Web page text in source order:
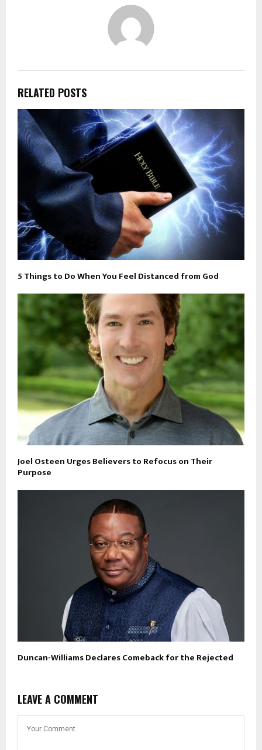
RELATED POSTS
5 Things to Do When You Feel Distanced from God
Joel Osteen Urges Believers to Refocus on Their
Purpose
Duncan-Williams Declares Comeback for the Rejected
LEAVE A COMMENT